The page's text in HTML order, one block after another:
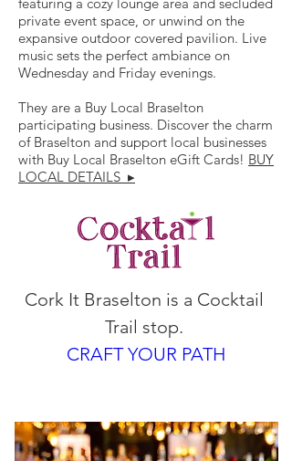
private event space, or unwind on the
expansive outdoor covered pavilion. Live
music sets the perfect ambiance on
Wednesday and Friday evenings.
They are a Buy Local Braselton
participating business. Discover the charm
of Braselton and support local businesses
with Buy Local Braselton eGift Cards! BUY
LOCAL DETAILS ▸
Cork It Braselton is a Cocktail
Trail stop.
CRAFT YOUR PATH